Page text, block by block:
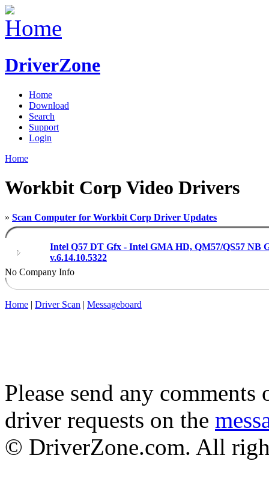
DriverZone
Home
Download
Search
Support
Login
Home
Workbit Corp Video Drivers
» Scan Computer for Workbit Corp Driver Updates
Intel Q57 DT Gfx - Intel GMA HD, QM57/QS57 NB
v.6.14.10.5322
No Company Info
Home | Driver Scan | Messageboard
Please send any
driver requests on the
© DriverZone.com. All